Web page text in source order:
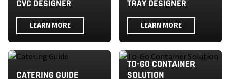
CVC DESIGNER
LEARN MORE
TRAY DESIGNER
LEARN MORE
CATERING GUIDE
TO-GO CONTAINER
SOLUTION